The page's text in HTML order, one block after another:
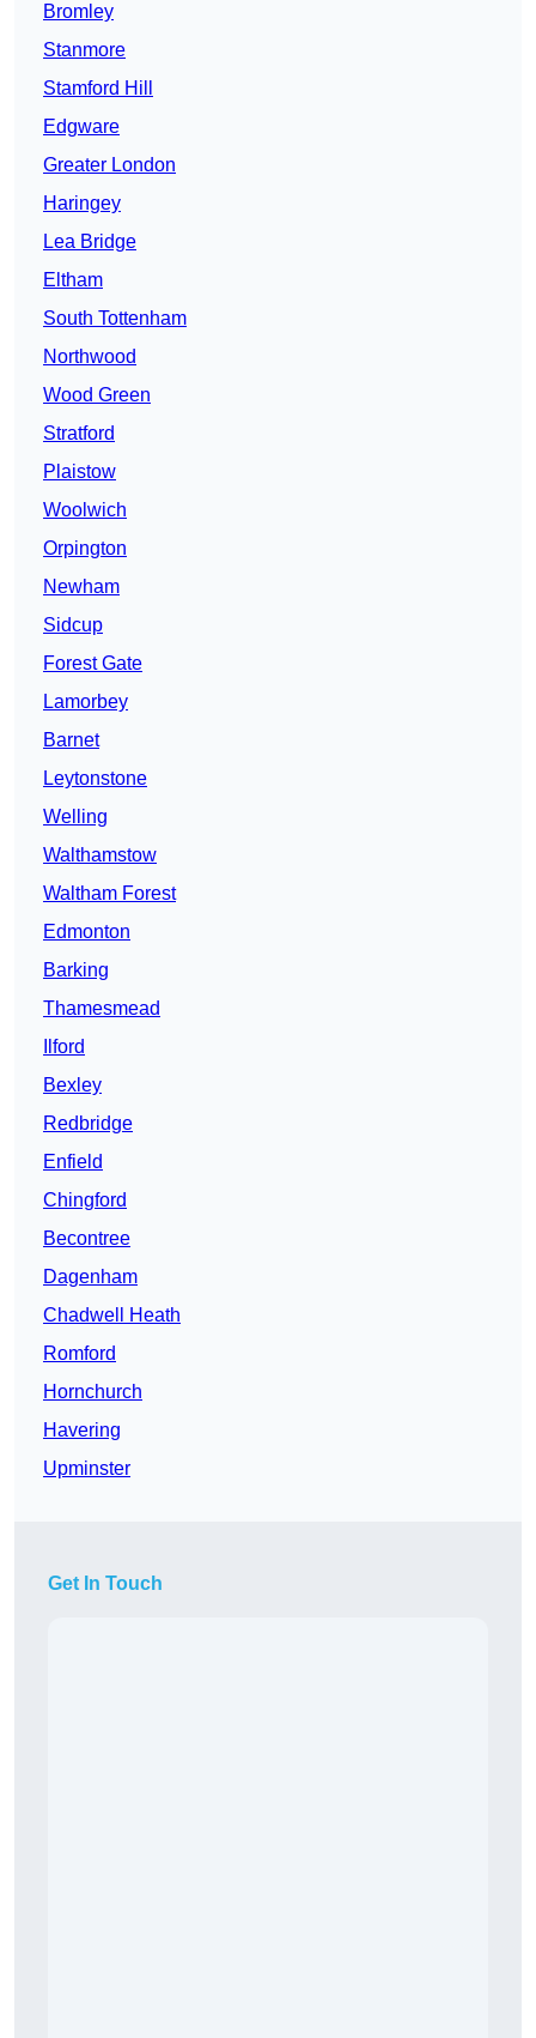
Bromley
Stanmore
Stamford Hill
Edgware
Greater London
Haringey
Lea Bridge
Eltham
South Tottenham
Northwood
Wood Green
Stratford
Plaistow
Woolwich
Orpington
Newham
Sidcup
Forest Gate
Lamorbey
Barnet
Leytonstone
Welling
Walthamstow
Waltham Forest
Edmonton
Barking
Thamesmead
Ilford
Bexley
Redbridge
Enfield
Chingford
Becontree
Dagenham
Chadwell Heath
Romford
Hornchurch
Havering
Upminster
Get In Touch